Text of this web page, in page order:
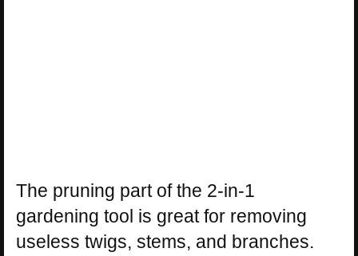
The pruning part of the 2-in-1
gardening tool is great for removing
useless twigs, stems, and branches.